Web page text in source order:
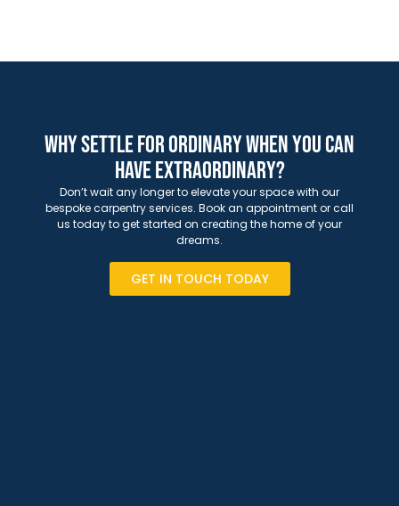
Why Settle for Ordinary When You Can
Have Extraordinary?
Don’t wait any longer to elevate your space with our
bespoke carpentry services. Book an appointment or call
us today to get started on creating the home of your
dreams.
GET IN TOUCH TODAY